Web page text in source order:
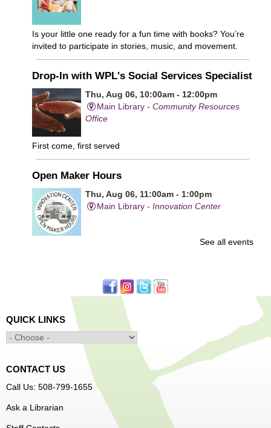
Is your little one ready for a fun time with books? You’re
invited to participate in stories, music, and movement.
Drop-In with WPL's Social Services Specialist
Thu, Aug 06, 10:00am - 12:00pm
Main Library -Community Resources
Office
First come, first served
Open Maker Hours
Thu, Aug 06, 11:00am - 1:00pm
Main Library -Innovation Center
Free access to tools and technology in the Innovation
Senior Connection Care Express Bus
Thu, Aug 06, 1:00pm - 4:00pm
Main Library -
Free Vision Exams on Care Express
Teen Maker Club - Ages 12-18
Thu, Aug 06, 3:30pm - 5:00pm
See all events
QUICK LINKS
CONTACT US
Call Us: 508-799-1655
Ask a Librarian